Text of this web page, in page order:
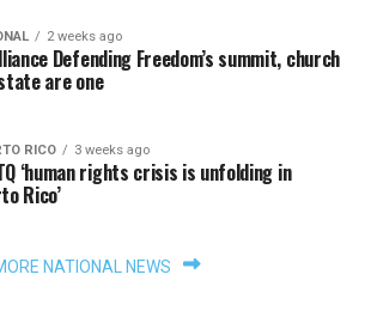
2 weeks ago
Defending Freedom’s summit, church
are one
RICO 3 weeks ago
‘human rights crisis is unfolding in
Rico’
NATIONAL NEWS